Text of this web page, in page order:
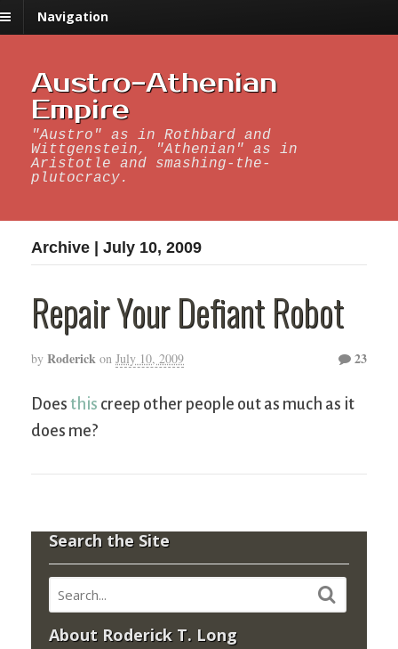
Navigation
Austro-Athenian
Empire
"Austro" as in Rothbard and
Wittgenstein, "Athenian" as in
Aristotle and smashing-the-
plutocracy.
Archive | July 10, 2009
Repair Your Defiant Robot
by Roderick on July 10, 2009 23
Does this creep other people out as much as it
does me?
Search the Site
About Roderick T. Long